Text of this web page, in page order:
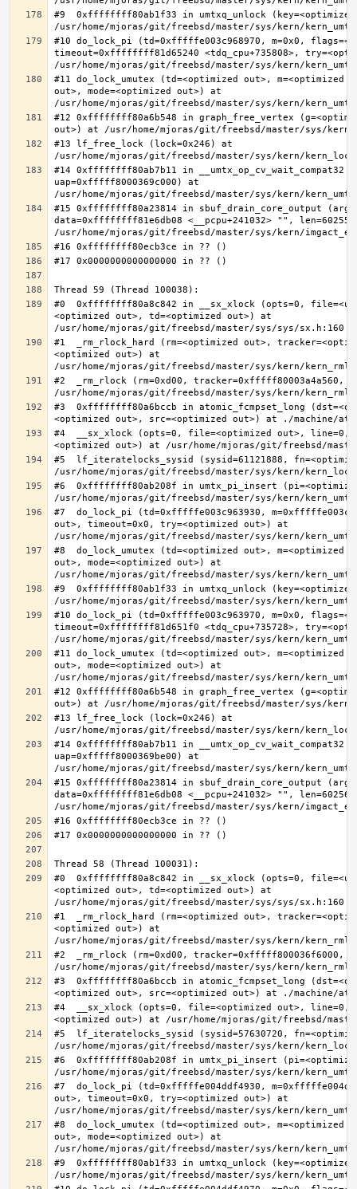
#9  0xffffffff80ab1f33 in umtxq_unlock
#10 do_lock_pi (td=0xfffffe003c968970, m=0x0,
timeout=0xffffffff81d65240 <tdq_cpu+735808>,
#11 do_lock_umutex (td=<optimized out>, m=<optimized
out>, mode=<optimized out>) at
#12 0xffffffff80a6b548 in graph_free_vertex
#13 lf_free_lock (lock=0x246) at
#14 0xffffffff80ab7b11 in __umtx_op_cv_wait_compat32
uap=0xfffff8000369c000) at
#15 0xffffffff80a23814 in sbuf_drain_core_output
data=0xffffffff81e6db08 <__pcpu+241032> "",
#0  0xffffffff80a8c842 in __sx_xlock (opts=0,
<optimized out>, td=<optimized out>) at
#1  _rm_rlock_hard (rm=<optimized out>,
<optimized out>) at
#2  _rm_rlock (rm=0xd00, tracker=0xfffff80003a4a560,
#3  0xffffffff80a6bccb in atomic_fcmpset_long
#4  __sx_xlock (opts=0, file=<optimized out>, line=0,
#5  lf_iteratelocks_sysid (sysid=61121888,
#6  0xffffffff80ab208f in umtx_pi_insert
#7  do_lock_pi (td=0xfffffe003c963930,
out>, timeout=0x0, try=<optimized out>) at
#8  do_lock_umutex (td=<optimized out>, m=<optimized
out>, mode=<optimized out>) at
#9  0xffffffff80ab1f33 in umtxq_unlock
#10 do_lock_pi (td=0xfffffe003c963970, m=0x0,
timeout=0xffffffff81d651f0 <tdq_cpu+735728>,
#11 do_lock_umutex (td=<optimized out>, m=<optimized
out>, mode=<optimized out>) at
#12 0xffffffff80a6b548 in graph_free_vertex
#13 lf_free_lock (lock=0x246) at
#14 0xffffffff80ab7b11 in __umtx_op_cv_wait_compat32
uap=0xfffff8000369be00) at
#15 0xffffffff80a23814 in sbuf_drain_core_output
data=0xffffffff81e6db08 <__pcpu+241032> "",
#0  0xffffffff80a8c842 in __sx_xlock (opts=0,
<optimized out>, td=<optimized out>) at
#1  _rm_rlock_hard (rm=<optimized out>,
<optimized out>) at
#2  _rm_rlock (rm=0xd00, tracker=0xfffff800036f6000,
#3  0xffffffff80a6bccb in atomic_fcmpset_long
#4  __sx_xlock (opts=0, file=<optimized out>, line=0,
#5  lf_iteratelocks_sysid (sysid=57630720,
#6  0xffffffff80ab208f in umtx_pi_insert
#7  do_lock_pi (td=0xfffffe004ddf4930,
out>, timeout=0x0, try=<optimized out>) at
#8  do_lock_umutex (td=<optimized out>, m=<optimized
out>, mode=<optimized out>) at
#9  0xffffffff80ab1f33 in umtxq_unlock